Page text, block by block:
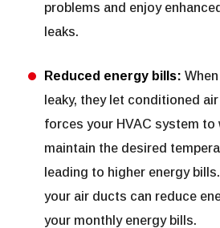
problems and enjoy
leaks.
Reduced energy bills:
leaky, they let conditioned
forces your HVAC system to
maintain the desired
leading to higher energy
your air ducts can reduce
your monthly energy bills.